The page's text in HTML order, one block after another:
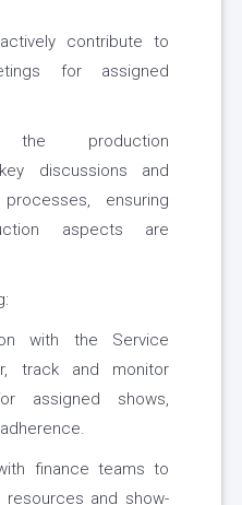
contribute to
for assigned
the production
discussions and
processes, ensuring
aspects are
with the Service
track and monitor
assigned shows,
finance teams to
resources and show-